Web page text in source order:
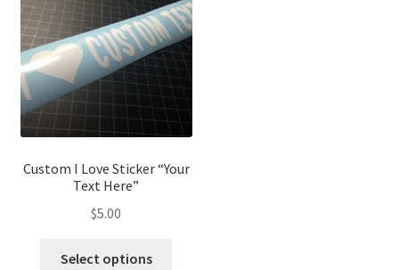
Custom I Love Sticker “Your
Text Here”
$5.00
Select options